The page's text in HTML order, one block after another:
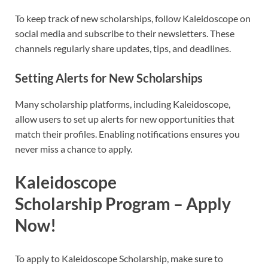
To keep track of new scholarships, follow Kaleidoscope on
social media and subscribe to their newsletters. These
channels regularly share updates, tips, and deadlines.
Setting Alerts for New Scholarships
Many scholarship platforms, including Kaleidoscope,
allow users to set up alerts for new opportunities that
match their profiles. Enabling notifications ensures you
never miss a chance to apply.
Kaleidoscope
Scholarship Program – Apply
Now!
To apply to Kaleidoscope Scholarship​​, make sure to